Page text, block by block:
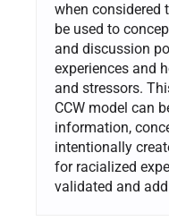
when considered
be used to
and discussion
experiences and
and stressors.
CCW model can
information,
intentionally
for racialized
validated and